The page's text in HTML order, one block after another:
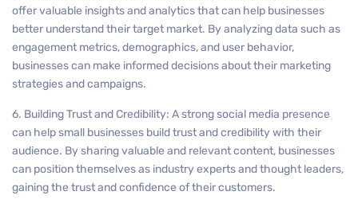
offer valuable insights and analytics that can help businesses
better understand their target market. By analyzing data such as
engagement metrics, demographics, and user behavior,
businesses can make informed decisions about their marketing
strategies and campaigns.
6. Building Trust and Credibility: A strong social media presence
can help small businesses build trust and credibility with their
audience. By sharing valuable and relevant content, businesses
can position themselves as industry experts and thought leaders,
gaining the trust and confidence of their customers.